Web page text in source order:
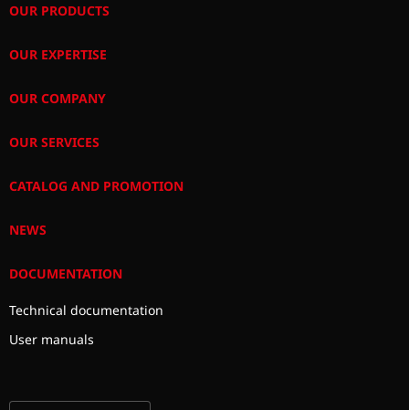
OUR PRODUCTS
OUR EXPERTISE
OUR COMPANY
OUR SERVICES
CATALOG AND PROMOTION
NEWS
DOCUMENTATION
Technical documentation
User manuals